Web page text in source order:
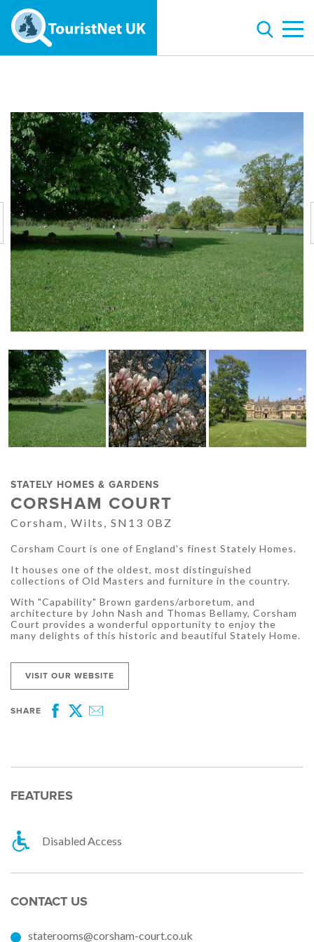
STATELY HOMES & GARDENS
CORSHAM COURT
Corsham, Wilts, SN13 0BZ
Corsham Court is one of England's finest Stately Homes.
It houses one of the oldest, most distinguished
collections of Old Masters and furniture in the country.
With "Capability" Brown gardens/arboretum, and
architecture by John Nash and Thomas Bellamy, Corsham
Court provides a wonderful opportunity to enjoy the
many delights of this historic and beautiful Stately Home.
VISIT OUR WEBSITE
SHARE
Facebook
Twitter
FEATURES
Disabled Access
CONTACT US
staterooms@corsham-court.co.uk